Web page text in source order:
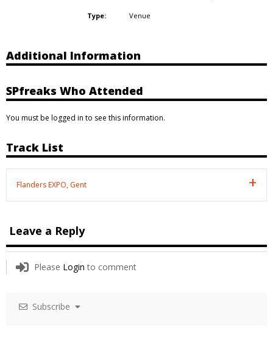
Type: Venue
Additional Information
SPfreaks Who Attended
You must be logged in to see this information.
Track List
Flanders EXPO, Gent
Leave a Reply
Please Login to comment
Subscribe